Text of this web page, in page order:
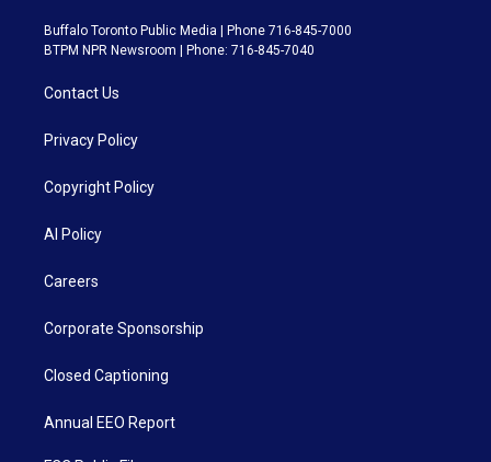
Buffalo Toronto Public Media | Phone 716-845-7000
BTPM NPR Newsroom | Phone: 716-845-7040
Contact Us
Privacy Policy
Copyright Policy
AI Policy
Careers
Corporate Sponsorship
Closed Captioning
Annual EEO Report